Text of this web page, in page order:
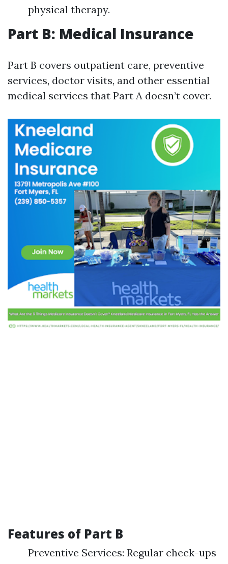
physical therapy.
Part B: Medical Insurance
Part B covers outpatient care, preventive
services, doctor visits, and other essential
medical services that Part A doesn’t cover.
Features of Part B
Preventive Services: Regular check-ups